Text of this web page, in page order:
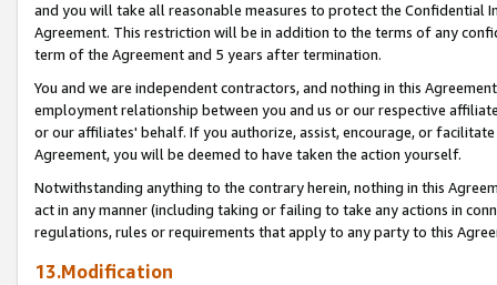
and you will take all reasonable measures to protect the Confidential
Agreement. This restriction will be in addition to the terms of any
term of the Agreement and 5 years after termination.
You and we are independent contractors, and nothing in this
employment relationship between you and us or our respective
or our affiliates' behalf. If you authorize, assist, encourage, or
Agreement, you will be deemed to have taken the action yourself.
Notwithstanding anything to the contrary herein, nothing in this
act in any manner (including taking or failing to take any actions in
regulations, rules or requirements that apply to any party to this
13.Modification